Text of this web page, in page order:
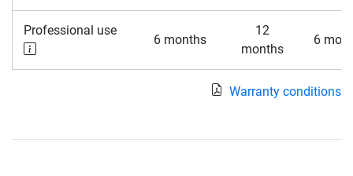
Professional use
6 months
12
months
6
Warranty conditions